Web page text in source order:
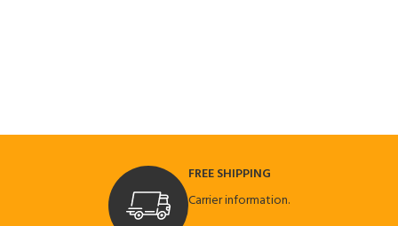
FREE SHIPPING
Carrier information.